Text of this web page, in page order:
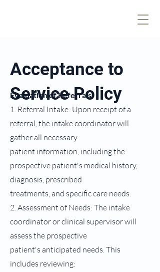
Evaluation of Referrals
1. Referral Intake: Upon receipt of a
referral, the intake coordinator will
gather all necessary
patient information, including the
prospective patient's medical history,
diagnosis, prescribed
treatments, and specific care needs.
2. Assessment of Needs: The intake
coordinator or clinical supervisor will
assess the prospective
patient's anticipated needs. This
includes reviewing:
Acceptance to
Service Policy